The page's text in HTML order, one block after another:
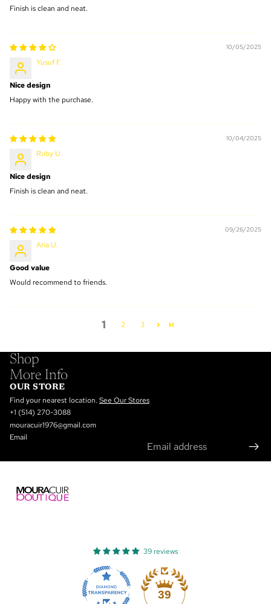
Finish is clean and neat.
10/05/2025
Yusuf F.
Nice design
Happy with the purchase.
10/04/2025
Ruby U.
Nice design
Finish is clean and neat.
09/26/2025
Aria U.
Good value
Would recommend to friends.
1 2 3
Shop
More Info
OUR STORE
Find your nearest location. See Our Stores
+1 (514) 270-3088
mouracuir1976@gmail.com
Email
39 reviews
39
Refund policy
Privacy policy